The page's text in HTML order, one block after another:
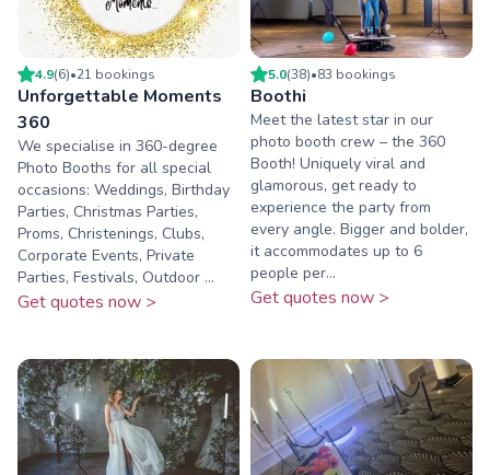
4.9(6)•21 bookings
Unforgettable Moments
360
We specialise in 360-degree
Photo Booths for all special
occasions: Weddings, Birthday
Parties, Christmas Parties,
Proms, Christenings, Clubs,
Corporate Events, Private
Parties, Festivals, Outdoor ...
Get quotes now >
5.0(38)•83 bookings
Boothi
Meet the latest star in our
photo booth crew – the 360
Booth! Uniquely viral and
glamorous, get ready to
experience the party from
every angle. Bigger and bolder,
it accommodates up to 6
people per...
Get quotes now >